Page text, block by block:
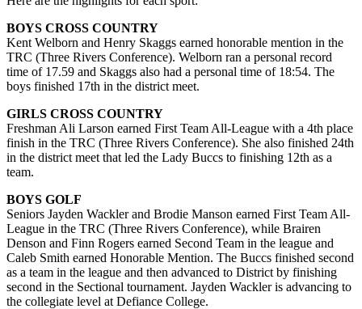
BOYS CROSS COUNTRY
Kent Welborn and Henry Skaggs earned honorable mention in the
TRC (Three Rivers Conference). Welborn ran a personal record
time of 17.59 and Skaggs also had a personal time of 18:54. The
boys finished 17th in the district meet.
GIRLS CROSS COUNTRY
Freshman Ali Larson earned First Team All-League with a 4th place
finish in the TRC (Three Rivers Conference). She also finished 24th
in the district meet that led the Lady Buccs to finishing 12th as a
team.
BOYS GOLF
Seniors Jayden Wackler and Brodie Manson earned First Team All-
League in the TRC (Three Rivers Conference), while Brairen
Denson and Finn Rogers earned Second Team in the league and
Caleb Smith earned Honorable Mention. The Buccs finished second
as a team in the league and then advanced to District by finishing
second in the Sectional tournament. Jayden Wackler is advancing to
the collegiate level at Defiance College.